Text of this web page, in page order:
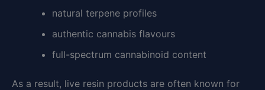
natural terpene profiles
authentic cannabis flavours
full-spectrum cannabinoid content
As a result, live resin products are often known for